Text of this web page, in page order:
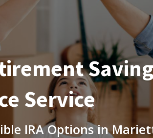
Service
IRA Options in